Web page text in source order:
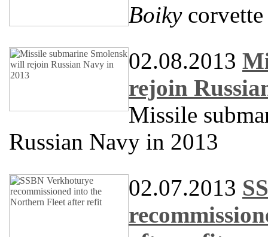
Boikycorvette
02.08.2013
rejoin
Missile
Russian Navy in 2013
02.07.2013